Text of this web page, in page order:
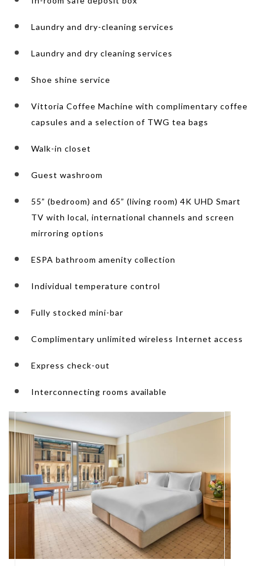
Laundry and dry-cleaning services
Laundry and dry cleaning services
Shoe shine service
Vittoria Coffee Machine with complimentary coffee
capsules and a selection of TWG tea bags
Walk-in closet
Guest washroom
55” (bedroom) and 65” (living room) 4K UHD Smart
TV with local, international channels and screen
mirroring options
ESPA bathroom amenity collection
Individual temperature control
Fully stocked mini-bar
Complimentary unlimited wireless Internet access
Express check-out
Interconnecting rooms available